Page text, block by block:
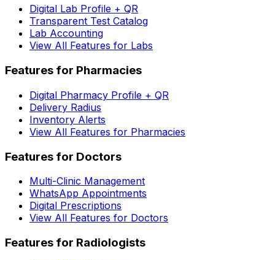
Digital Lab Profile + QR
Transparent Test Catalog
Lab Accounting
View All Features for Labs
Features for Pharmacies
Digital Pharmacy Profile + QR
Delivery Radius
Inventory Alerts
View All Features for Pharmacies
Features for Doctors
Multi-Clinic Management
WhatsApp Appointments
Digital Prescriptions
View All Features for Doctors
Features for Radiologists